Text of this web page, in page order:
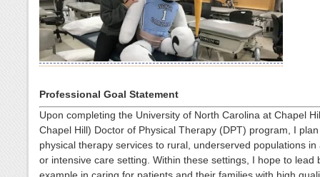
Professional Goal Statement
Upon completing the University of North Carolina at Chapel
Chapel Hill) Doctor of Physical Therapy (DPT) program, I
physical therapy services to rural, underserved populations in
or intensive care setting. Within these settings, I hope to lead